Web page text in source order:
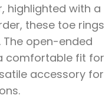
highlighted with a
these toe rings
The open-ended
comfortable fit for
accessory for